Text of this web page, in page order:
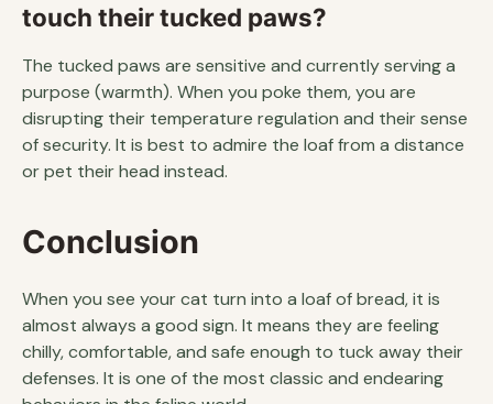
touch their tucked paws?
The tucked paws are sensitive and currently serving a
purpose (warmth). When you poke them, you are
disrupting their temperature regulation and their sense
of security. It is best to admire the loaf from a distance
or pet their head instead.
Conclusion
When you see your cat turn into a loaf of bread, it is
almost always a good sign. It means they are feeling
chilly, comfortable, and safe enough to tuck away their
defenses. It is one of the most classic and endearing